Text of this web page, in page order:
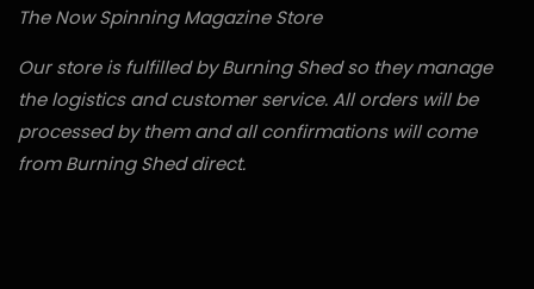
The Now Spinning Magazine Store
Our store is fulfilled by Burning Shed so they manage
the logistics and customer service. All orders will be
processed by them and all confirmations will come
from Burning Shed direct.